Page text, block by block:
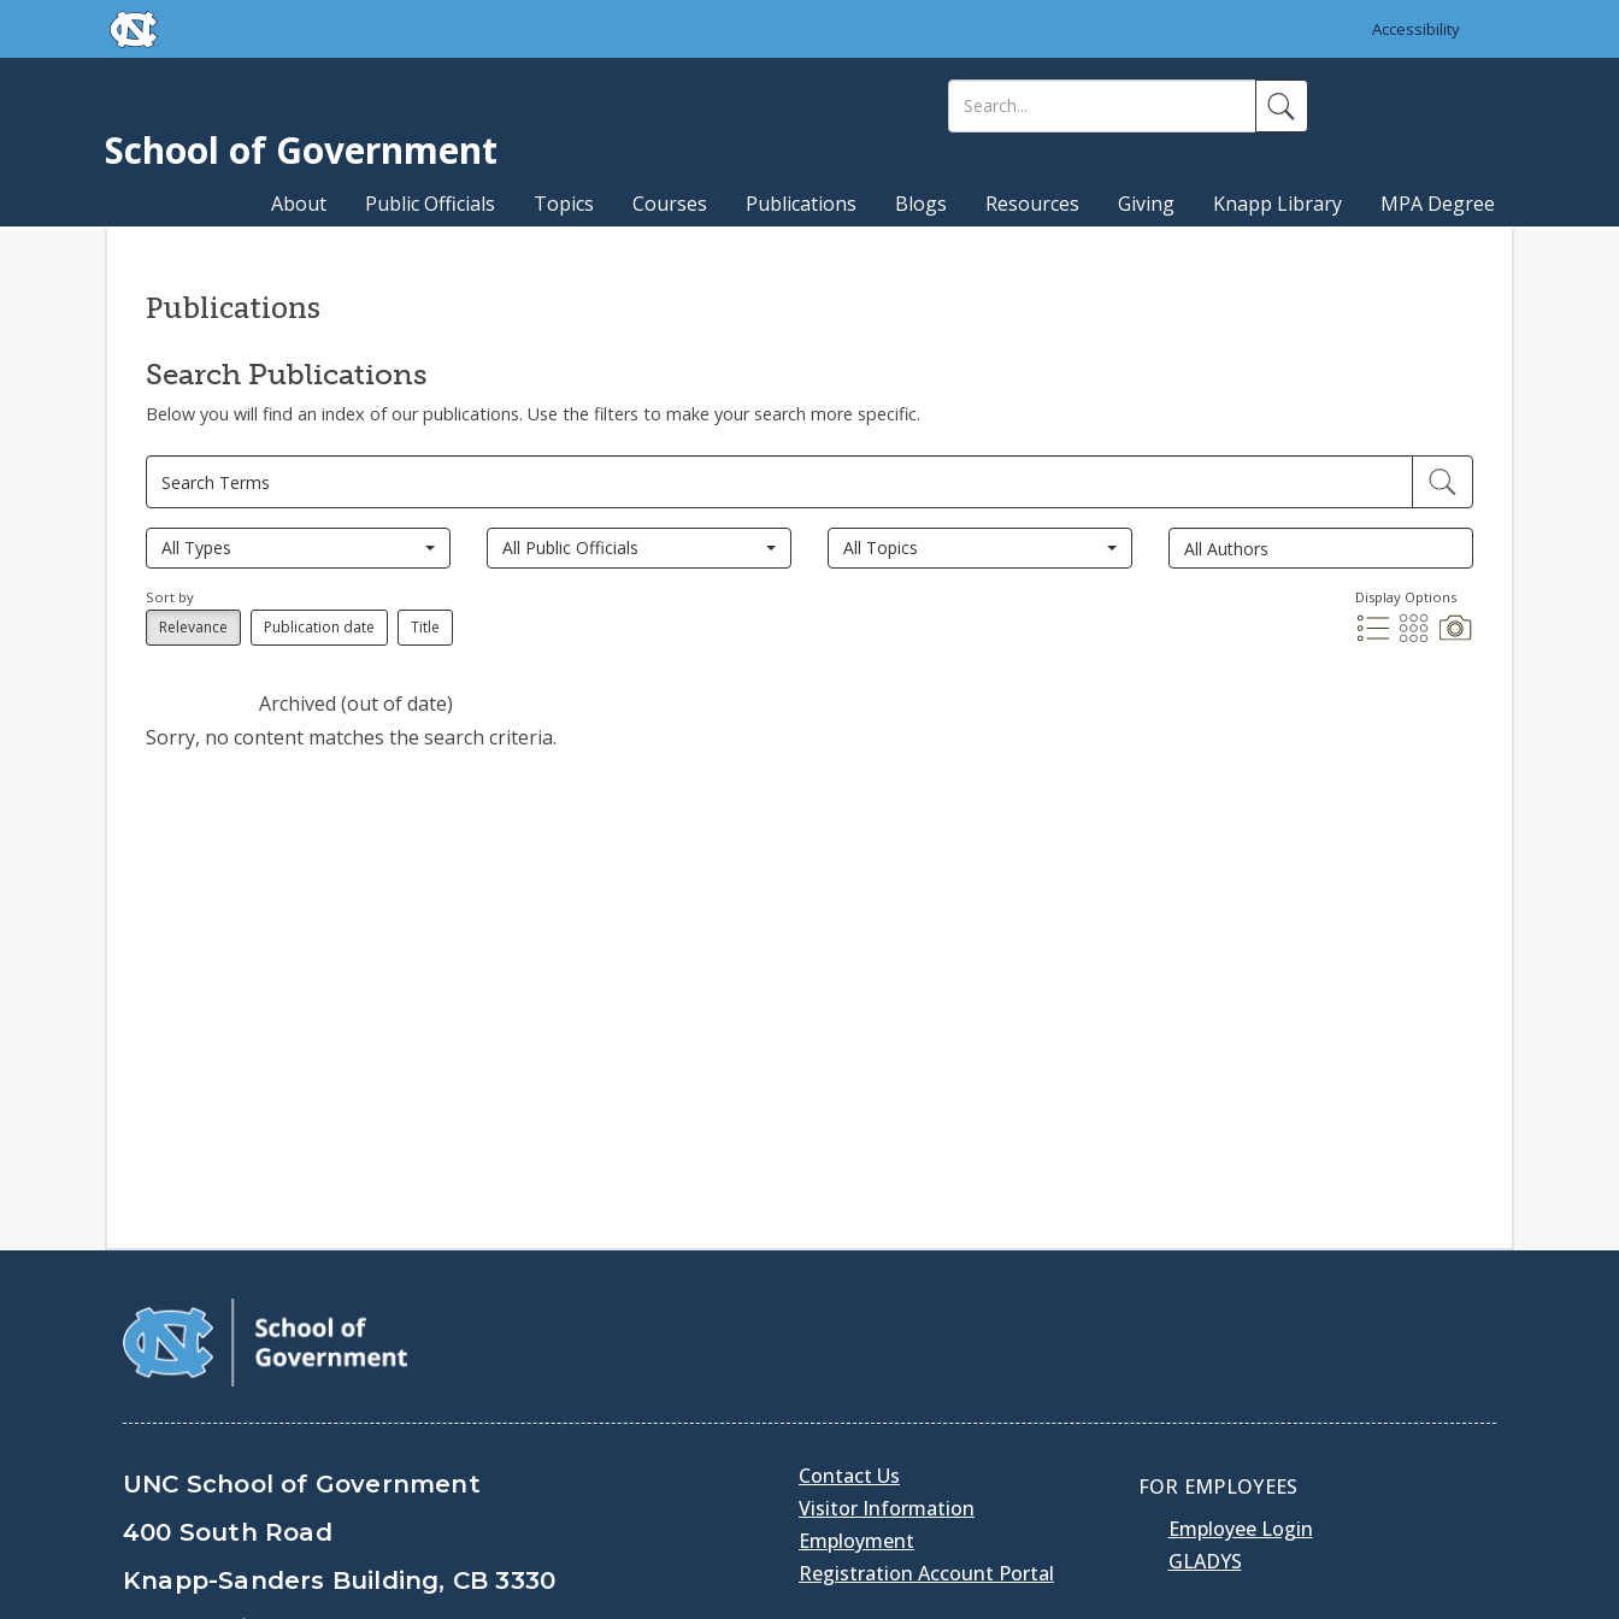
Skip to main contentskip to the end of the global utility bar
Accessibility
School of Government
About Public Officials Topics Courses Publications Blogs Resources Giving Knapp Library MPA Degree
Publications
Search Publications
Below you will find an index of our publications. Use the filters to make your search more specific.
All Types All Public Officials All Topics
Sort by
Relevance Publication date Title
Display Options
Archived (out of date)
Sorry, no content matches the search criteria.
UNC School of Government
400 South Road
Knapp-Sanders Building, CB 3330
Contact Us
Visitor Information
Employment
Registration Account Portal
FOR EMPLOYEES
Employee Login
GLADYS